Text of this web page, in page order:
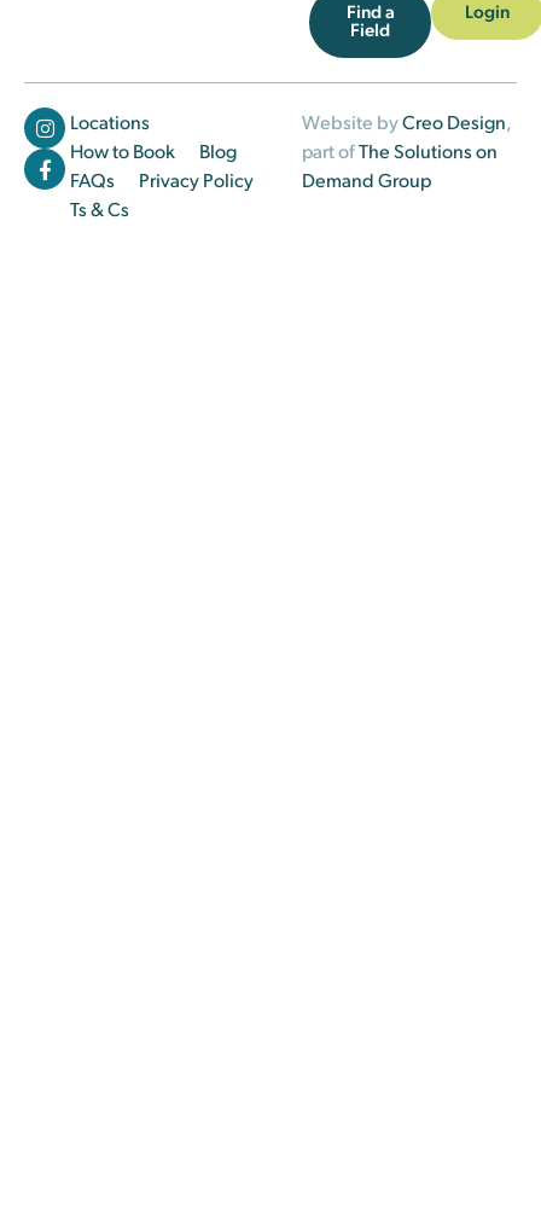
Find a
Field
Login
Locations
How to Book
Blog
FAQs
Privacy Policy
Ts & Cs
Website byCreo Design,
part ofThe Solutions on
Demand Group